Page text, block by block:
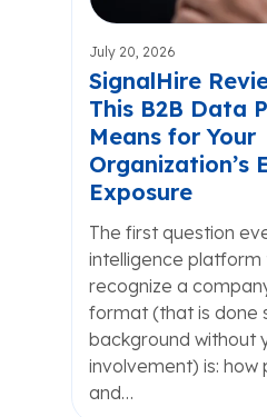
July 20, 2026
SignalHire
This B2B Data
Means for Your
Organization’s
Exposure
The first question
intelligence platform
recognize a
format (that is done
background without
involvement) is: how
and…